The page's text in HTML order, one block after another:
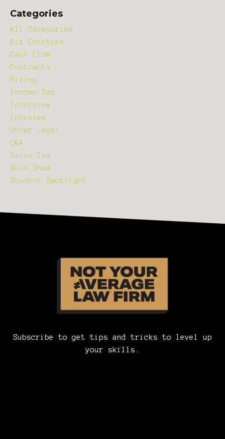
Categories
All Categories
Biz Entities
Cash Flow
Contracts
Hiring
Income Tax
Interview
Inteview
Other Legal
Q&a
Sales Tax
Solo Show
Student Spotlight
Subscribe to get tips and tricks to level up
your skills.